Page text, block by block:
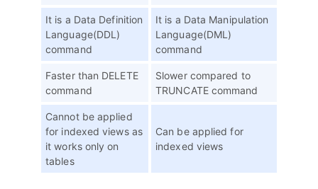
It is a Data Definition
Language(DDL)
command
It is a Data Manipulation
Language(DML)
command
Faster than DELETE
command
Slower compared to
TRUNCATE command
Cannot be applied
for indexed views as
it works only on
tables
Can be applied for
indexed views